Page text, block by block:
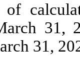
of
31,
31,